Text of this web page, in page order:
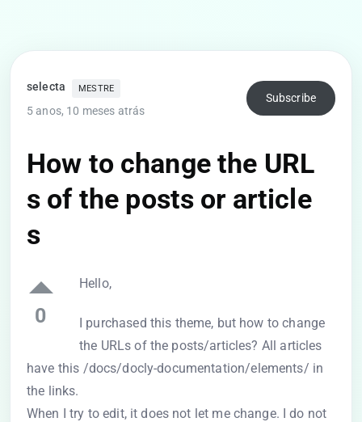
selecta MESTRE
5 anos, 10 meses atrás
Subscribe
How to change the URL
s of the posts or article
s
0
Hello,
I purchased this theme, but how to change
the URLs of the posts/articles? All articles
have this /docs/docly-documentation/elements/ in
the links.
When I try to edit, it does not let me change. I do not